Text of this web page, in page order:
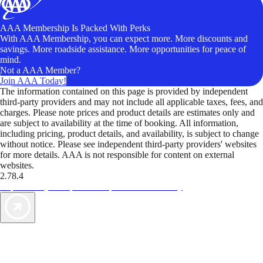
AAA Membership Is Packed With Perks
With AAA Membership, you can expect more. More discounts and
savings. More roadside assistance. More opportunities for peace of
mind.
Not a AAA Member?
Join AAA Today!
The information contained on this page is provided by independent
third-party providers and may not include all applicable taxes, fees, and
charges. Please note prices and product details are estimates only and
are subject to availability at the time of booking. All information,
including pricing, product details, and availability, is subject to change
without notice. Please see independent third-party providers' websites
for more details. AAA is not responsible for content on external
websites.
2.78.4